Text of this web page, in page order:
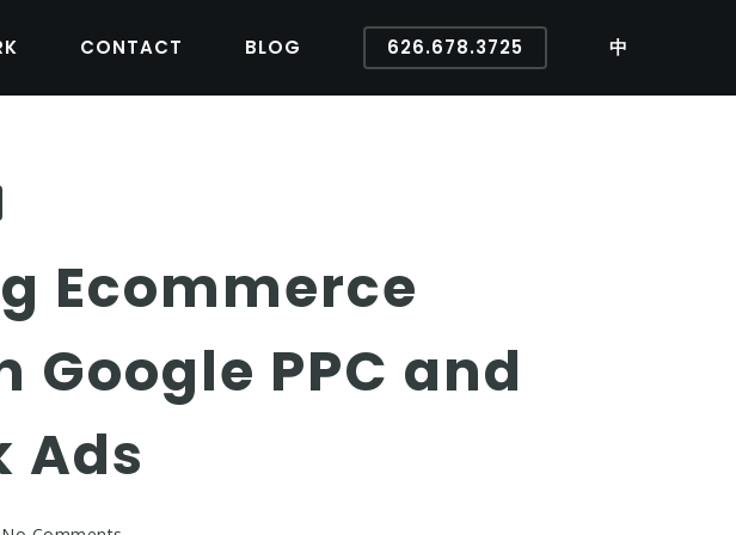
CONTACT BLOG 626.678.3725 中
Ecommerce
PPC and
Ads